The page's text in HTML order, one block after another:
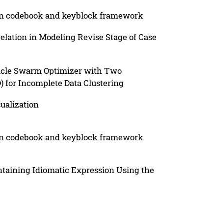
codebook and keyblock framework
in Modeling Revise Stage of Case
Swarm Optimizer with Two
for Incomplete Data Clustering
codebook and keyblock framework
Idiomatic Expression Using the